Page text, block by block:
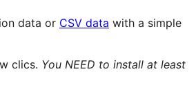
data or CSV data with a simple
clics. You NEED to install at least